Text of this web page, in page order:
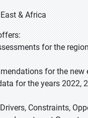
& Africa
for the
for the new
for the years 2022,
Constraints,